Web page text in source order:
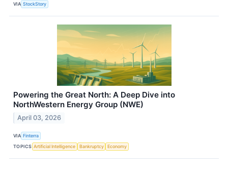
VIA StockStory
Powering the Great North: A Deep Dive into
NorthWestern Energy Group (NWE)
April 03, 2026
VIA Finterra
TOPICS Artificial Intelligence Bankruptcy Economy